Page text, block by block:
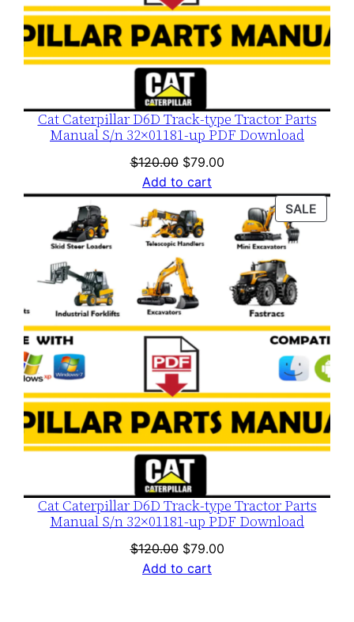
Cat Caterpillar D6D Track-type Tractor Parts
Manual S/n 32×01181-up PDF Download
$120.00 Original
price
was:
$120.00.
$79.00Current
is:
$79.00.
Add to cart
SALE
Cat Caterpillar D6D Track-type Tractor Parts
Manual S/n 32×01181-up PDF Download
$120.00 Original
price
$79.00Current
Add to cart